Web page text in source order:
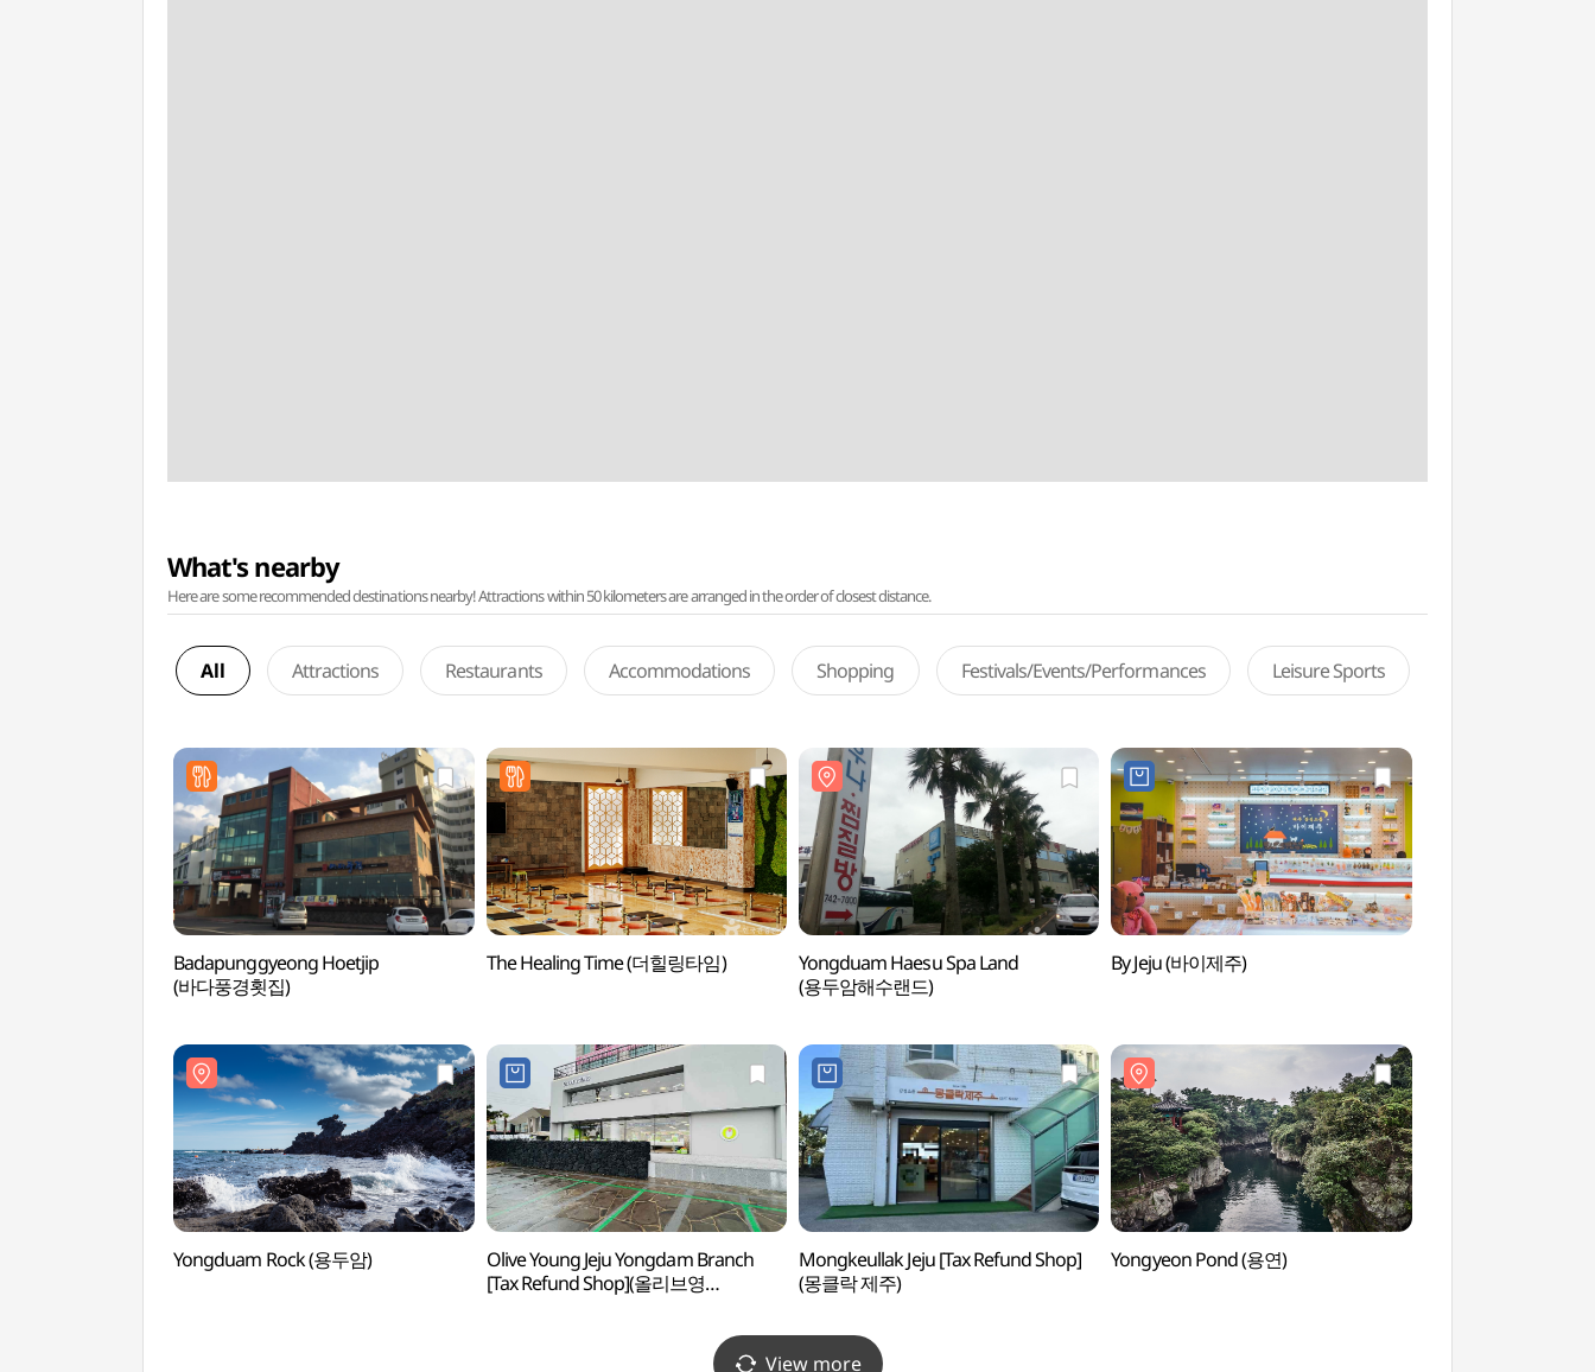
What's nearby
Here are some recommended destinations nearby! Attractions within 50 kilometers are arranged in the order of closest distance.
All Attractions Restaurants Accommodations Shopping Festivals/Events/Performances Leisure Sports
Badapunggyeong Hoetjip
(바다풍경횟집)
The Healing Time (더힐링타임)
Yongduam Haesu Spa Land
(용두암해수랜드)
By Jeju (바이제주)
Yongduam Rock (용두암)
Olive Young Jeju Yongdam Branch
[Tax Refund Shop](올리브영
Mongkeullak Jeju [Tax Refund Shop]
(몽클락 제주)
Yongyeon Pond (용연)
View more